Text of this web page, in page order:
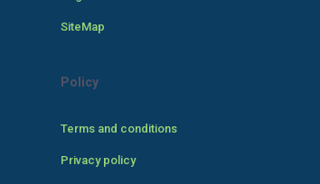
SiteMap
Policy
Terms and conditions
Privacy policy